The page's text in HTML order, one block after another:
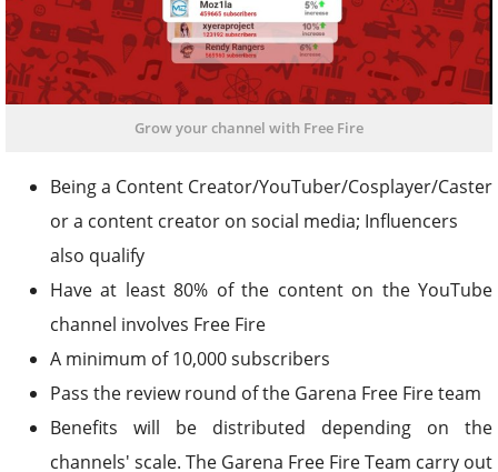
Grow your channel with Free Fire
Being a Content Creator/YouTuber/Cosplayer/Caster
or a content creator on social media; Influencers
also qualify
Have at least 80% of the content on the YouTube
channel involves Free Fire
A minimum of 10,000 subscribers
Pass the review round of the Garena Free Fire team
Benefits will be distributed depending on the
channels' scale. The Garena Free Fire Team carry out